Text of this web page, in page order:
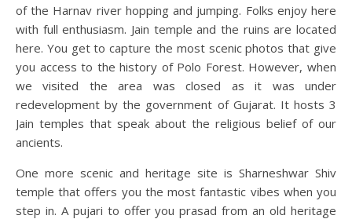
of the Harnav river hopping and jumping. Folks enjoy here
with full enthusiasm. Jain temple and the ruins are located
here. You get to capture the most scenic photos that give
you access to the history of Polo Forest. However, when
we visited the area was closed as it was under
redevelopment by the government of Gujarat. It hosts 3
Jain temples that speak about the religious belief of our
ancients.
One more scenic and heritage site is Sharneshwar Shiv
temple that offers you the most fantastic vibes when you
step in. A pujari to offer you prasad from an old heritage